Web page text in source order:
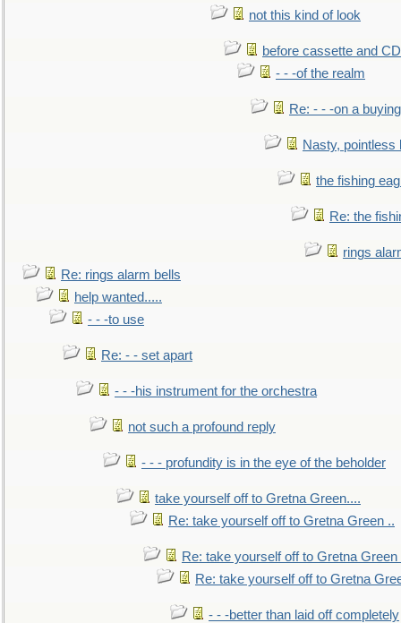
not this kind of look
before cassette and
- - -of the realm
Re: - - -on a buying
Nasty, pointless
the fishing
Re: the
rings
Re: rings alarm bells
help wanted.....
- - -to use
Re: - - set apart
- - -his instrument for the orchestra
not such a profound reply
- - - profundity is in the eye of the beholder
take yourself off to Gretna Green....
Re: take yourself off to Gretna Green ..
Re: take yourself off to Gretna Green
Re: take yourself off to Gretna
- - -better than laid off completely